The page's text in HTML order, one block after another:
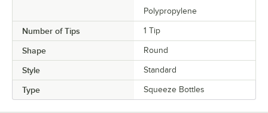
Polypropylene
Number of Tips 1 Tip
Shape Round
Style Standard
Type Squeeze Bottles